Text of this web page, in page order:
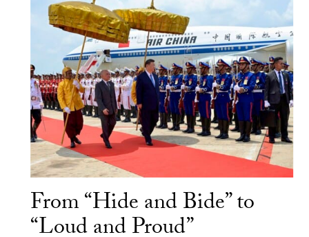
From “Hide and Bide” to
“Loud and Proud”